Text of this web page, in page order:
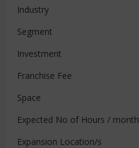
Industry
Segment
Investment
Franchise Fee
Space
Expected No of Hours / month
Expansion Location/s